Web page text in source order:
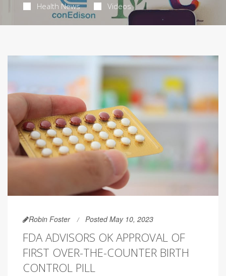
Health News Videos
Robin Foster Posted May 10, 2023
FDA ADVISORS OK APPROVAL OF
FIRST OVER-THE-COUNTER BIRTH
CONTROL PILL